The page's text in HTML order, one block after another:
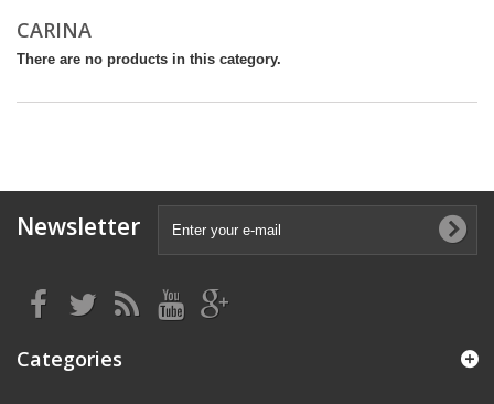
CARINA
There are no products in this category.
Newsletter
Categories